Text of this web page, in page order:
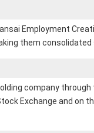
Employment
them
company
Exchange and on